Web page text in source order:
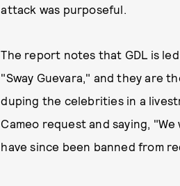
attack was purposeful.
The report notes that GDL is
"Sway Guevara," and they are
duping the celebrities in a
Cameo request and saying,
have since been banned from